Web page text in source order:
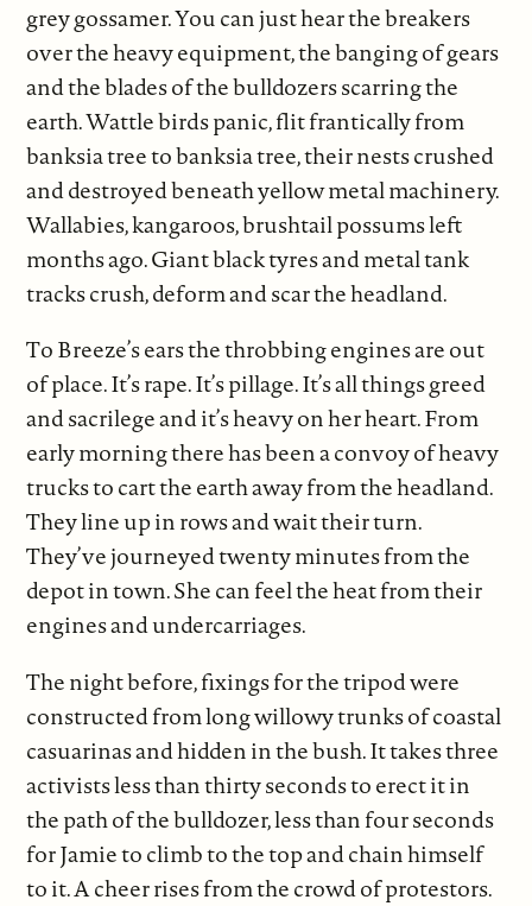
grey gossamer. You can just hear the breakers
over the heavy equipment, the banging of gears
and the blades of the bulldozers scarring the
earth. Wattle birds panic, flit frantically from
banksia tree to banksia tree, their nests crushed
and destroyed beneath yellow metal machinery.
Wallabies, kangaroos, brushtail possums left
months ago. Giant black tyres and metal tank
tracks crush, deform and scar the headland.
To Breeze’s ears the throbbing engines are out
of place. It’s rape. It’s pillage. It’s all things greed
and sacrilege and it’s heavy on her heart. From
early morning there has been a convoy of heavy
trucks to cart the earth away from the headland.
They line up in rows and wait their turn.
They’ve journeyed twenty minutes from the
depot in town. She can feel the heat from their
engines and undercarriages.
The night before, fixings for the tripod were
constructed from long willowy trunks of coastal
casuarinas and hidden in the bush. It takes three
activists less than thirty seconds to erect it in
the path of the bulldozer, less than four seconds
for Jamie to climb to the top and chain himself
to it. A cheer rises from the crowd of protestors.